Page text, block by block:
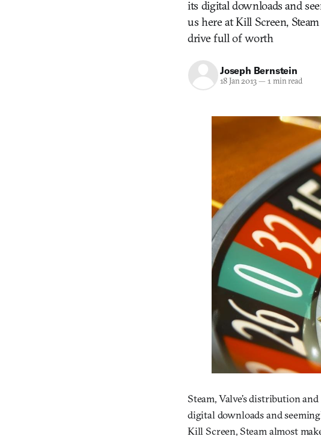
its digital downloads and
us here at Kill Screen,
drive full of worth
Joseph Bernstein
18 Jan 2013— 1 min read
Steam, Valve’s distribution
digital downloads and
Kill Screen, Steam almost